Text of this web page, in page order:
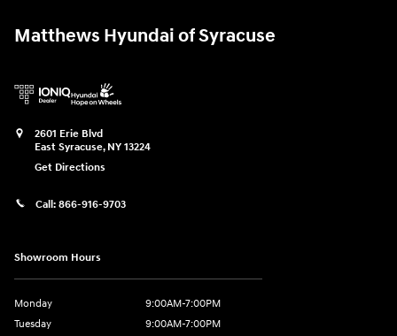
Matthews Hyundai of Syracuse
2601 Erie Blvd
East Syracuse, NY 13224
Get Directions
Call: 866-916-9703
Showroom Hours
Monday
9:00AM-7:00PM
Tuesday
9:00AM-7:00PM